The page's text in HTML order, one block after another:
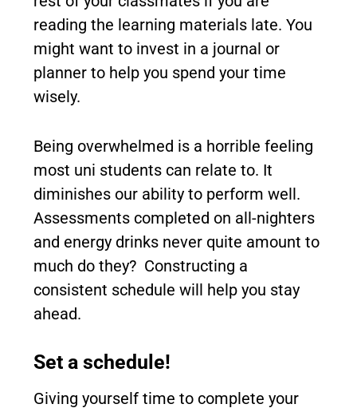
reading the learning materials late. You
might want to invest in a journal or
planner to help you spend your time
wisely.
Being overwhelmed is a horrible feeling
most uni students can relate to. It
diminishes our ability to perform well.
Assessments completed on all-nighters
and energy drinks never quite amount to
much do they? Constructing a
consistent schedule will help you stay
ahead.
Set a schedule!
Giving yourself time to complete your